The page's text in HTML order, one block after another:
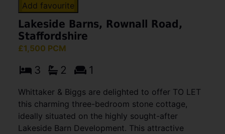
Add favourite
Lakeside Barns, Rownall Road,
Staffordshire
£1,500 PCM
3 2 1
Whittaker & Biggs are delighted to offer TO LET
this charming three-bedroom stone cottage,
ideally situated on the highly sought-after
Lakeside Barn Development. This attractive